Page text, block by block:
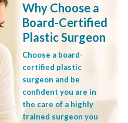
Why Choose a
Board-Certified
Plastic Surgeon
Choose a board-
certified plastic
surgeon and be
confident you are in
the care of a highly
trained surgeon you